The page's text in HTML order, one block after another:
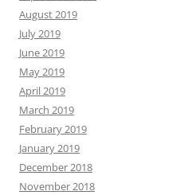
August 2019
July 2019
June 2019
May 2019
April 2019
March 2019
February 2019
January 2019
December 2018
November 2018